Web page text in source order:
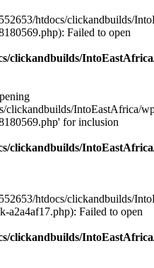
htdocs/clickandbuilds/
Failed to open
clickandbuilds/
clickandbuilds/IntoEastAfrica/
for inclusion
clickandbuilds/
htdocs/clickandbuilds/
a2a4af17.php): Failed to open
clickandbuilds/